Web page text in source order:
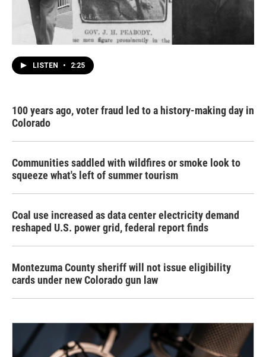
LISTEN • 2:25
100 years ago, voter fraud led to a history-making day in
Colorado
Communities saddled with wildfires or smoke look to
squeeze what's left of summer tourism
Coal use increased as data center electricity demand
reshaped U.S. power grid, federal report finds
Montezuma County sheriff will not issue eligibility
cards under new Colorado gun law